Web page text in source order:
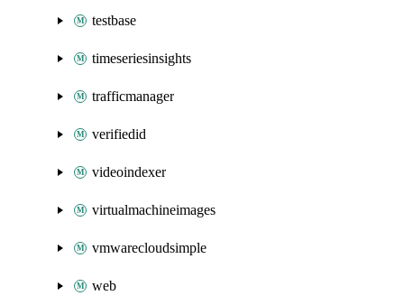
testbase
timeseriesinsights
trafficmanager
verifiedid
videoindexer
virtualmachineimages
vmwarecloudsimple
web